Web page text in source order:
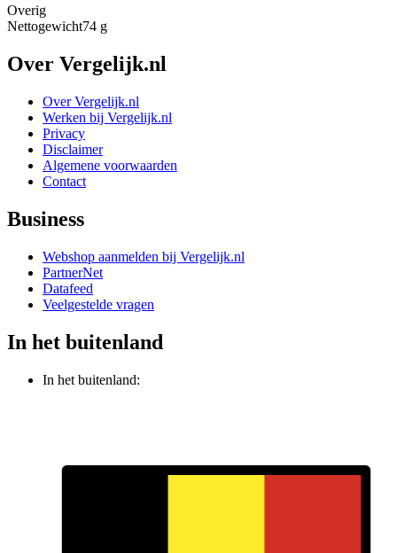
Overig
Nettogewicht74 g
Over Vergelijk.nl
Over Vergelijk.nl
Werken bij Vergelijk.nl
Privacy
Disclaimer
Algemene voorwaarden
Contact
Business
Webshop aanmelden bij Vergelijk.nl
PartnerNet
Datafeed
Veelgestelde vragen
In het buitenland
In het buitenland: